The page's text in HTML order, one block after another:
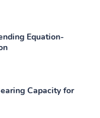
Equation-
Capacity for